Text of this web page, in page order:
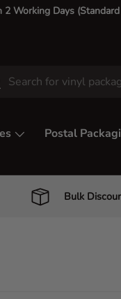
Working Days
Postal
Bulk